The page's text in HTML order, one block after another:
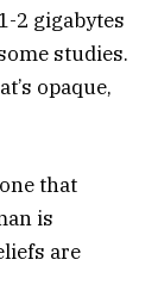
2 gigabytes
studies.
opaque,
that
is
are